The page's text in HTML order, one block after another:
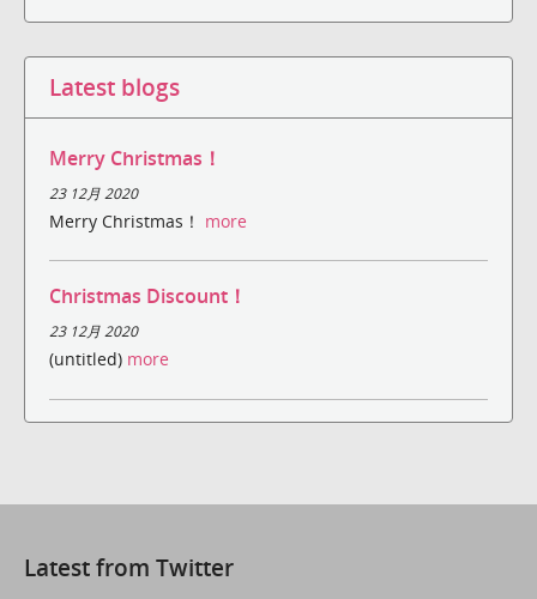
Latest blogs
Merry Christmas！
23 12月 2020
Merry Christmas！ more
Christmas Discount！
23 12月 2020
(untitled) more
Latest from Twitter